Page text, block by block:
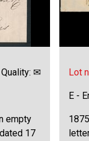
Quality: ✉
empty
17
Lot
E -